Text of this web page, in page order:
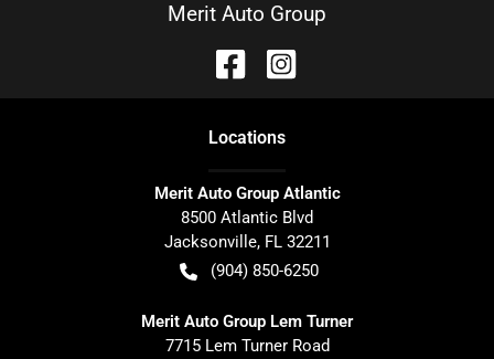
Merit Auto Group
Locations
Merit Auto Group Atlantic
8500 Atlantic Blvd
Jacksonville, FL 32211
(904) 850-6250
Merit Auto Group Lem Turner
7715 Lem Turner Road